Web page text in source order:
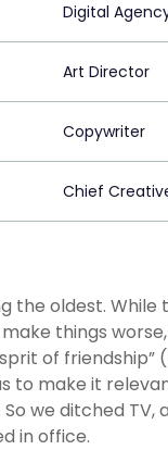
Digital
Art Director
Copywriter
Chief
the oldest.
things
of
to make it
we ditched
in office.